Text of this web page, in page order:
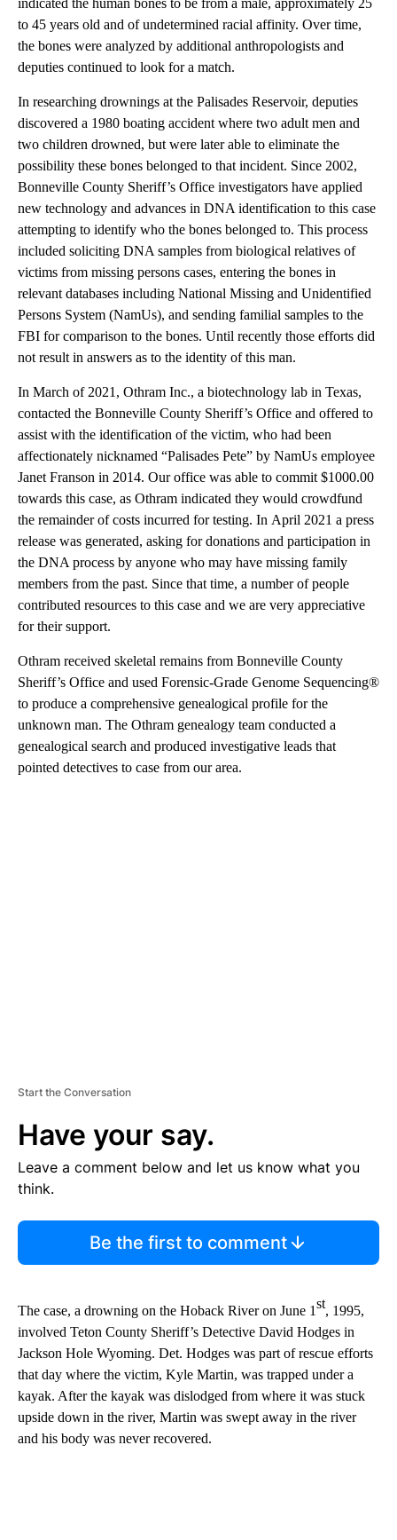
indicated the human bones to be from a male, approximately 25
to 45 years old and of undetermined racial affinity. Over time,
the bones were analyzed by additional anthropologists and
deputies continued to look for a match.
In researching drownings at the Palisades Reservoir, deputies
discovered a 1980 boating accident where two adult men and
two children drowned, but were later able to eliminate the
possibility these bones belonged to that incident. Since 2002,
Bonneville County Sheriff’s Office investigators have applied
new technology and advances in DNA identification to this case
attempting to identify who the bones belonged to. This process
included soliciting DNA samples from biological relatives of
victims from missing persons cases, entering the bones in
relevant databases including National Missing and Unidentified
Persons System (NamUs), and sending familial samples to the
FBI for comparison to the bones. Until recently those efforts did
not result in answers as to the identity of this man.
In March of 2021, Othram Inc., a biotechnology lab in Texas,
contacted the Bonneville County Sheriff’s Office and offered to
assist with the identification of the victim, who had been
affectionately nicknamed “Palisades Pete” by NamUs employee
Janet Franson in 2014. Our office was able to commit $1000.00
towards this case, as Othram indicated they would crowdfund
the remainder of costs incurred for testing. In April 2021 a press
release was generated, asking for donations and participation in
the DNA process by anyone who may have missing family
members from the past. Since that time, a number of people
contributed resources to this case and we are very appreciative
for their support.
Othram received skeletal remains from Bonneville County
Sheriff’s Office and used Forensic-Grade Genome Sequencing®
to produce a comprehensive genealogical profile for the
unknown man. The Othram genealogy team conducted a
genealogical search and produced investigative leads that
pointed detectives to case from our area.
Start the Conversation
Have your say.
Leave a comment below and let us know what you
think.
Be the first to comment
The case, a drowning on the Hoback River on June 1st, 1995,
involved Teton County Sheriff’s Detective David Hodges in
Jackson Hole Wyoming. Det. Hodges was part of rescue efforts
that day where the victim, Kyle Martin, was trapped under a
kayak. After the kayak was dislodged from where it was stuck
upside down in the river, Martin was swept away in the river
and his body was never recovered.